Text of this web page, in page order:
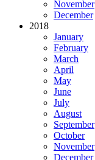
November
December
2018
January
February
March
April
May
June
July
August
September
October
November
December